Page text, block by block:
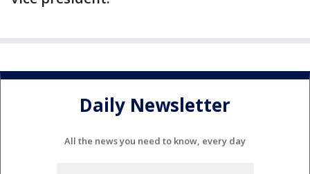
Daily Newsletter
All the news you need to know, every day